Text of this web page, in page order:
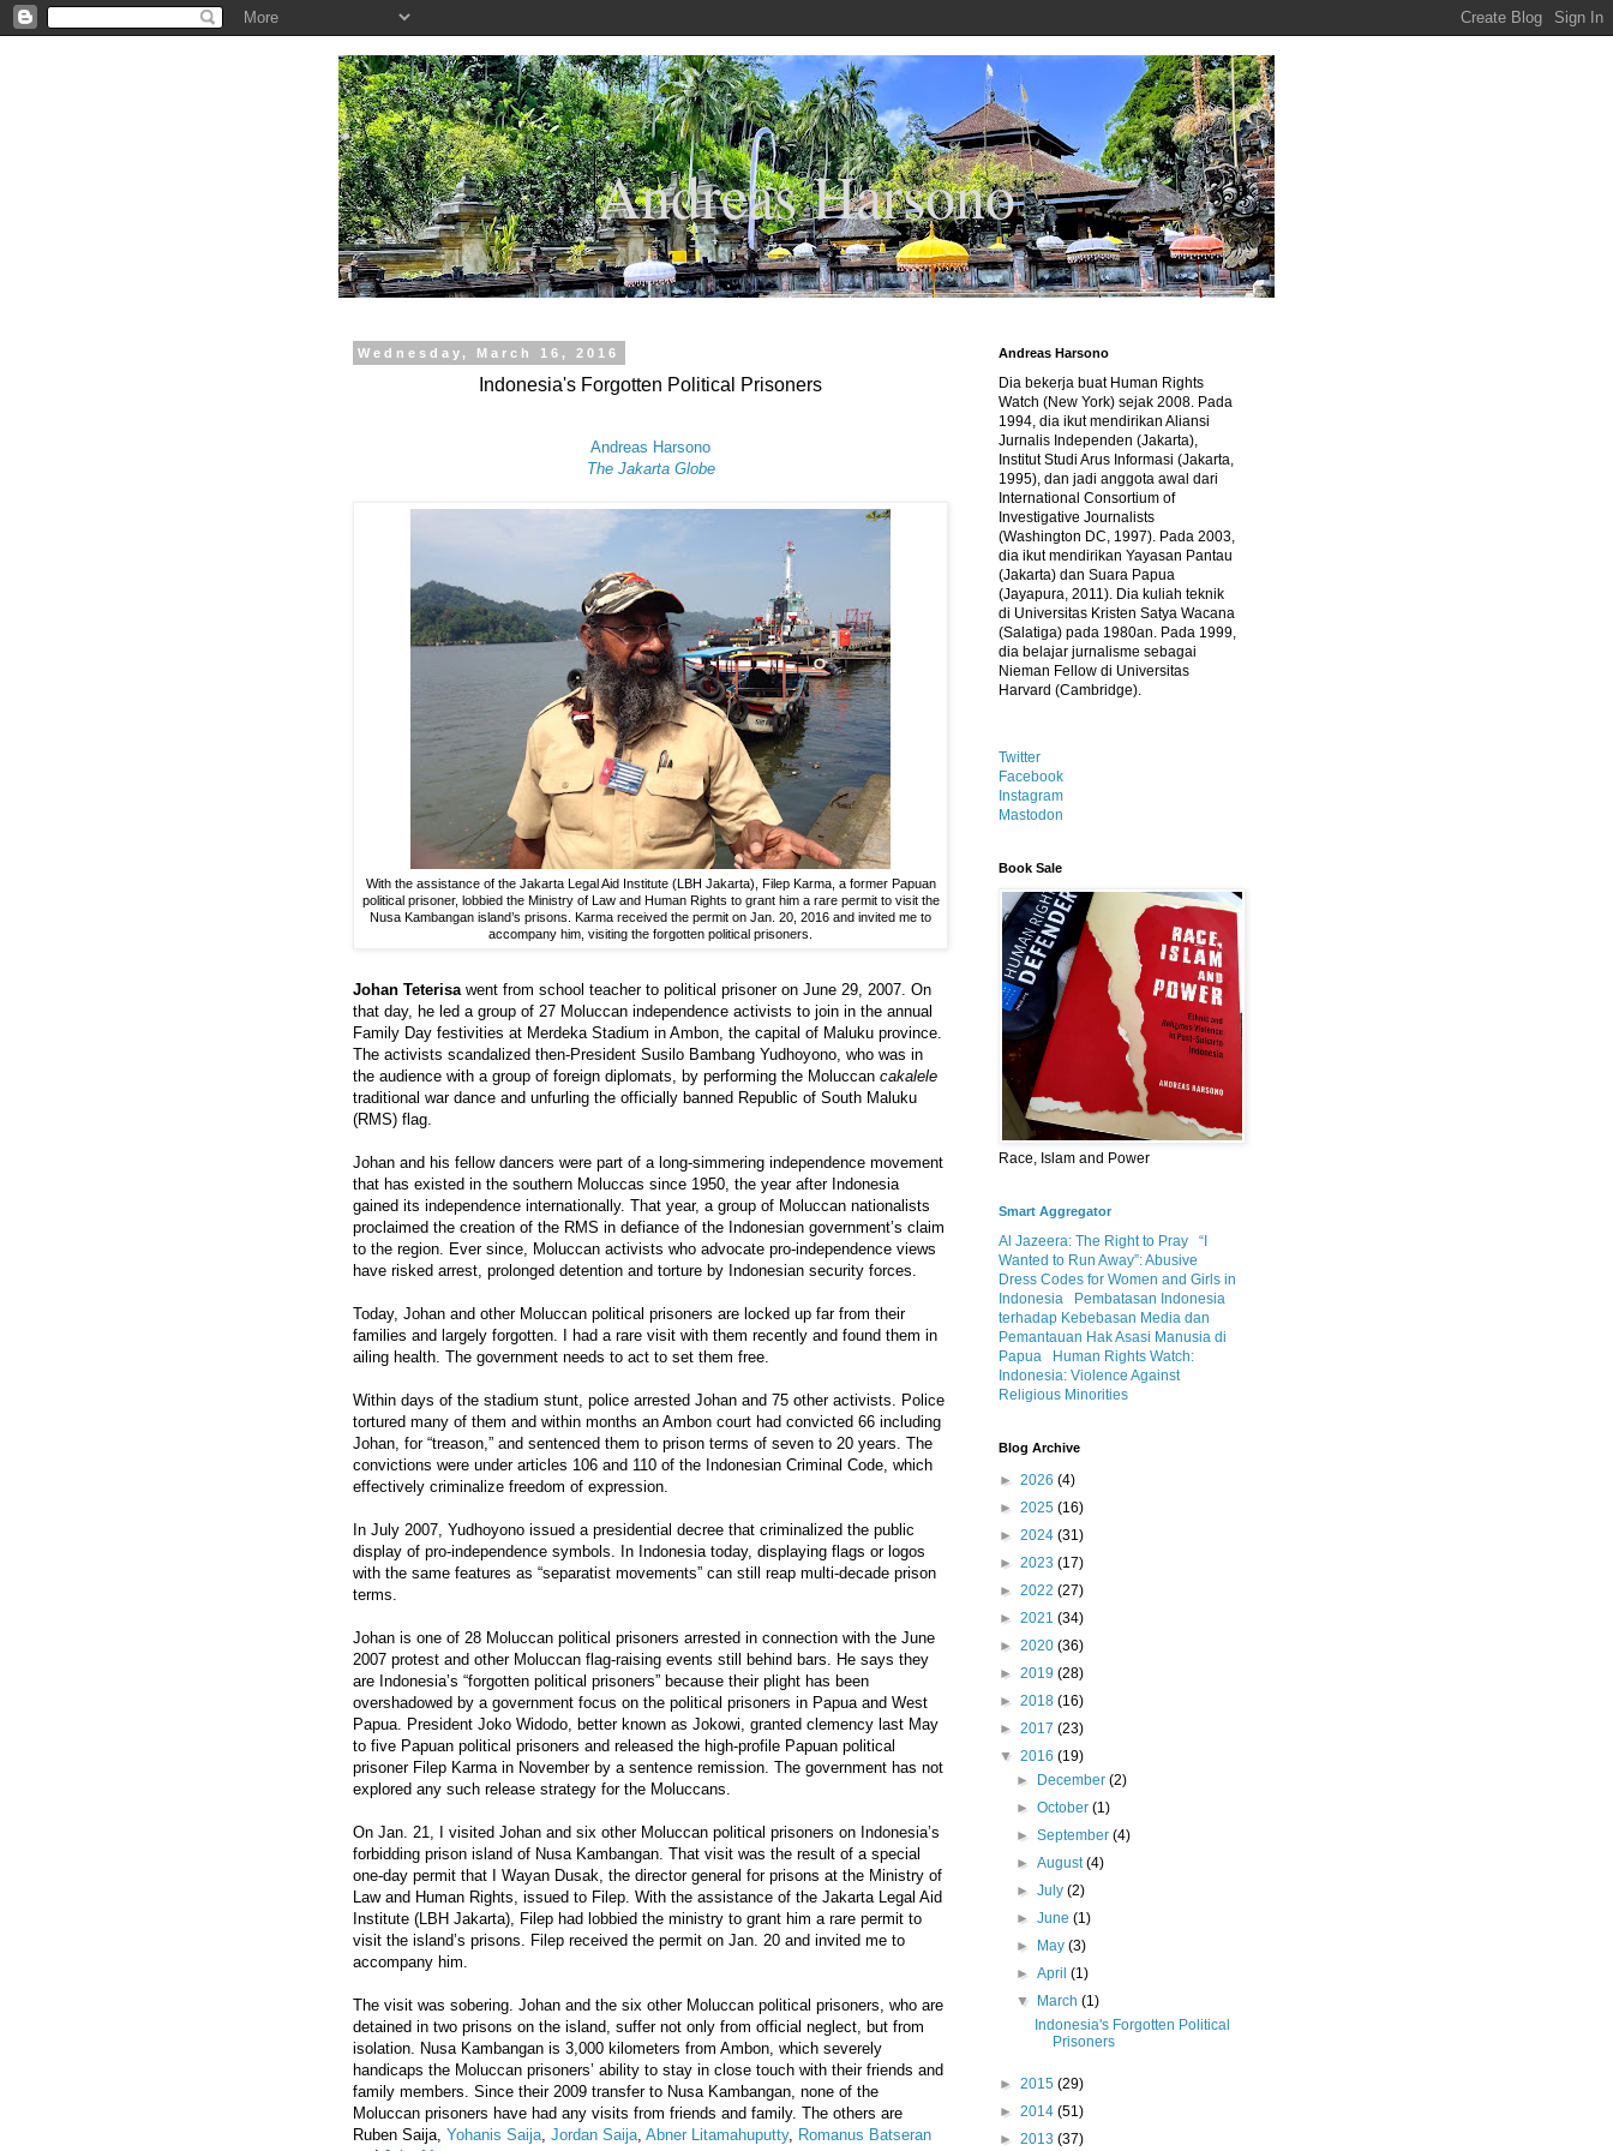
.
Andreas Harsono
Wednesday, March 16, 2016
Indonesia's Forgotten Political Prisoners
Andreas Harsono
The Jakarta Globe
With the assistance of the Jakarta Legal Aid Institute (LBH Jakarta), Filep Karma, a former Papuan
political prisoner, lobbied the Ministry of Law and Human Rights to grant him a rare permit to visit the
Nusa Kambangan island’s prisons. Karma received the permit on Jan. 20, 2016 and invited me to
accompany him, visiting the forgotten political prisoners.
Johan Teterisa went from school teacher to political prisoner on June 29, 2007. On
that day, he led a group of 27 Moluccan independence activists to join in the annual
Family Day festivities at Merdeka Stadium in Ambon, the capital of Maluku province.
The activists scandalized then-President Susilo Bambang Yudhoyono, who was in
the audience with a group of foreign diplomats, by performing the Moluccan cakalele
traditional war dance and unfurling the officially banned Republic of South Maluku
(RMS) flag.
Johan and his fellow dancers were part of a long-simmering independence movement
that has existed in the southern Moluccas since 1950, the year after Indonesia
gained its independence internationally. That year, a group of Moluccan nationalists
proclaimed the creation of the RMS in defiance of the Indonesian government’s claim
to the region. Ever since, Moluccan activists who advocate pro-independence views
have risked arrest, prolonged detention and torture by Indonesian security forces.
Today, Johan and other Moluccan political prisoners are locked up far from their
families and largely forgotten. I had a rare visit with them recently and found them in
ailing health. The government needs to act to set them free.
Within days of the stadium stunt, police arrested Johan and 75 other activists. Police
tortured many of them and within months an Ambon court had convicted 66 including
Johan, for “treason,” and sentenced them to prison terms of seven to 20 years. The
convictions were under articles 106 and 110 of the Indonesian Criminal Code, which
effectively criminalize freedom of expression.
In July 2007, Yudhoyono issued a presidential decree that criminalized the public
display of pro-independence symbols. In Indonesia today, displaying flags or logos
with the same features as “separatist movements” can still reap multi-decade prison
terms.
Johan is one of 28 Moluccan political prisoners arrested in connection with the June
2007 protest and other Moluccan flag-raising events still behind bars. He says they
are Indonesia’s “forgotten political prisoners” because their plight has been
overshadowed by a government focus on the political prisoners in Papua and West
Papua. President Joko Widodo, better known as Jokowi, granted clemency last May
to five Papuan political prisoners and released the high-profile Papuan political
prisoner Filep Karma in November by a sentence remission. The government has not
explored any such release strategy for the Moluccans.
On Jan. 21, I visited Johan and six other Moluccan political prisoners on Indonesia’s
forbidding prison island of Nusa Kambangan. That visit was the result of a special
one-day permit that I Wayan Dusak, the director general for prisons at the Ministry of
Law and Human Rights, issued to Filep. With the assistance of the Jakarta Legal Aid
Institute (LBH Jakarta), Filep had lobbied the ministry to grant him a rare permit to
visit the island’s prisons. Filep received the permit on Jan. 20 and invited me to
accompany him.
The visit was sobering. Johan and the six other Moluccan political prisoners, who are
detained in two prisons on the island, suffer not only from official neglect, but from
isolation. Nusa Kambangan is 3,000 kilometers from Ambon, which severely
handicaps the Moluccan prisoners’ ability to stay in close touch with their friends and
family members. Since their 2009 transfer to Nusa Kambangan, none of the
Moluccan prisoners have had any visits from friends and family. The others are
Ruben Saija, Yohanis Saija Jordan Saija Abner Litamahuputty, Romanus Batseran
Andreas Harsono
Dia bekerja buat Human Rights
Watch (New York) sejak 2008. Pada
1994, dia ikut mendirikan Aliansi
Jurnalis Independen (Jakarta),
Institut Studi Arus Informasi (Jakarta,
1995), dan jadi anggota awal dari
International Consortium of
Investigative Journalists
(Washington DC, 1997). Pada 2003,
dia ikut mendirikan Yayasan Pantau
(Jakarta) dan Suara Papua
(Jayapura, 2011). Dia kuliah teknik
di Universitas Kristen Satya Wacana
(Salatiga) pada 1980an. Pada 1999,
dia belajar jurnalisme sebagai
Nieman Fellow di Universitas
Harvard (Cambridge).
Twitter
Facebook
Instagram
Mastodon
Book Sale
Race, Islam and Power
Smart Aggregator
Al Jazeera: The Right to Pray
“I
Wanted to Run Away”: Abusive
Dress Codes for Women and Girls in
Indonesia
Pembatasan Indonesia
terhadap Kebebasan Media dan
Pemantauan Hak Asasi Manusia di
Papua
Human Rights Watch:
Indonesia: Violence Against
Religious Minorities
Blog Archive
► 2026 (4)
► 2025 (16)
► 2024 (31)
► 2023 (17)
► 2022 (27)
► 2021 (34)
► 2020 (36)
► 2019 (28)
► 2018 (16)
► 2017 (23)
▼ 2016 (19)
►
December(2)
►October(1)
►September(4)
►August(4)
►July(2)
►June(1)
►
May(3)
►April(1)
▼
March(1)
Indonesia's Forgotten Political
Prisoners
► 2015 (29)
► 2014 (51)
► 2013 (37)